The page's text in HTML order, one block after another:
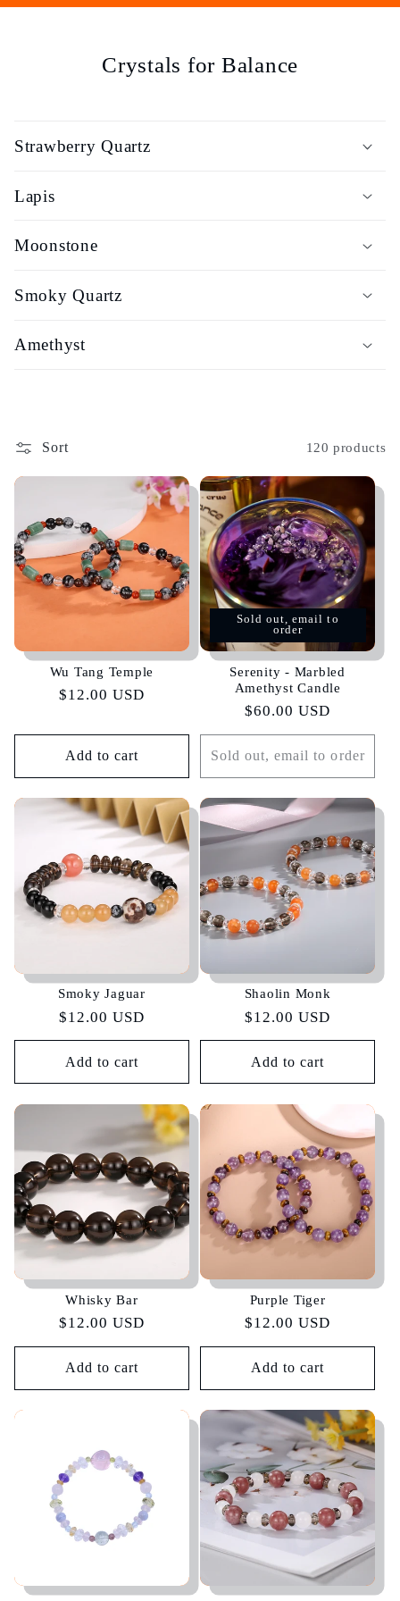
i
o
n
Crystals for Balance
Strawberry Quartz
Lapis
Moonstone
Smoky Quartz
Amethyst
Sort 120 products
Wu Tang Temple
Regular
$12.00 USD
Add to cart
Sold out, email to
order
Serenity - Marbled
Amethyst Candle
Regular
price
$60.00 USD
Sold out, email to order
Smoky Jaguar
Regular
price
$12.00 USD
Add to cart
Shaolin Monk
Regular
price
$12.00 USD
Add to cart
Whisky Bar
Regular
price
$12.00 USD
Add to cart
Purple Tiger
Regular
price
$12.00 USD
Add to cart